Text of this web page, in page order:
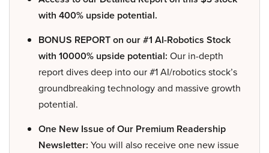
with 400% upside potential.
BONUS REPORT on our #1 AI-Robotics Stock
with 10000% upside potential: Our in-depth
report dives deep into our #1 AI/robotics stock’s
groundbreaking technology and massive growth
potential.
One New Issue of Our Premium Readership
Newsletter: You will also receive one new issue